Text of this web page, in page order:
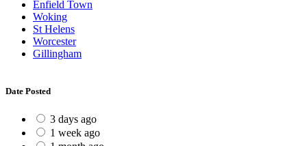
Enfield Town
Woking
St Helens
Worcester
Gillingham
Date Posted
3 days ago
1 week ago